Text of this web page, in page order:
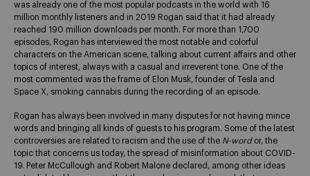
was already one of the most popular podcasts in the world with 16
million monthly listeners and in 2019 Rogan said that it had already
reached 190 million downloads per month. For more than 1,700
episodes, Rogan has interviewed the most notable and colorful
characters on the American scene, talking about current affairs and other
topics of interest, always with a casual and irreverent tone. One of the
most commented was the frame of Elon Musk, founder of Tesla and
Space X, smoking cannabis during the recording of an episode.
Rogan has always been involved in many disputes for not having mince
words and bringing all kinds of guests to his program. Some of the latest
controversies are related to racism and the use of the N-wordor, the
topic that concerns us today, the spread of misinformation about COVID-
19. Peter McCullough and Robert Malone declared, among other ideas